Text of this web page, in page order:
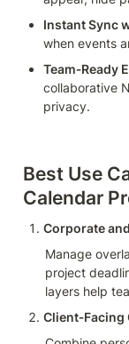
Instant Sync
when events
Team‑Ready
collaborative
privacy.
Best Use
Calendar
Corporate
Manage
project
layers help
Client‑Facing